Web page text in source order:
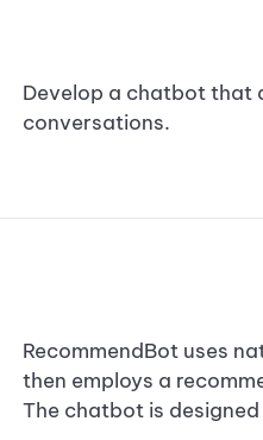
Develop a chatbot that
conversations.
RecommendBot uses
then employs a
The chatbot is